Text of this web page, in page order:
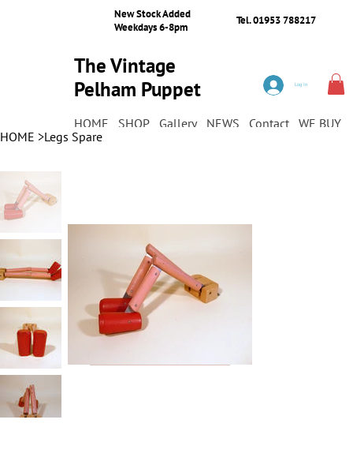
New Stock Added
Weekdays 6-8pm
Tel. 01953 788217
The Vintage
Pelham Puppet
HOME SHOP Gallery NEWS Contact WE BUY
Log In
HOME >Legs Spare